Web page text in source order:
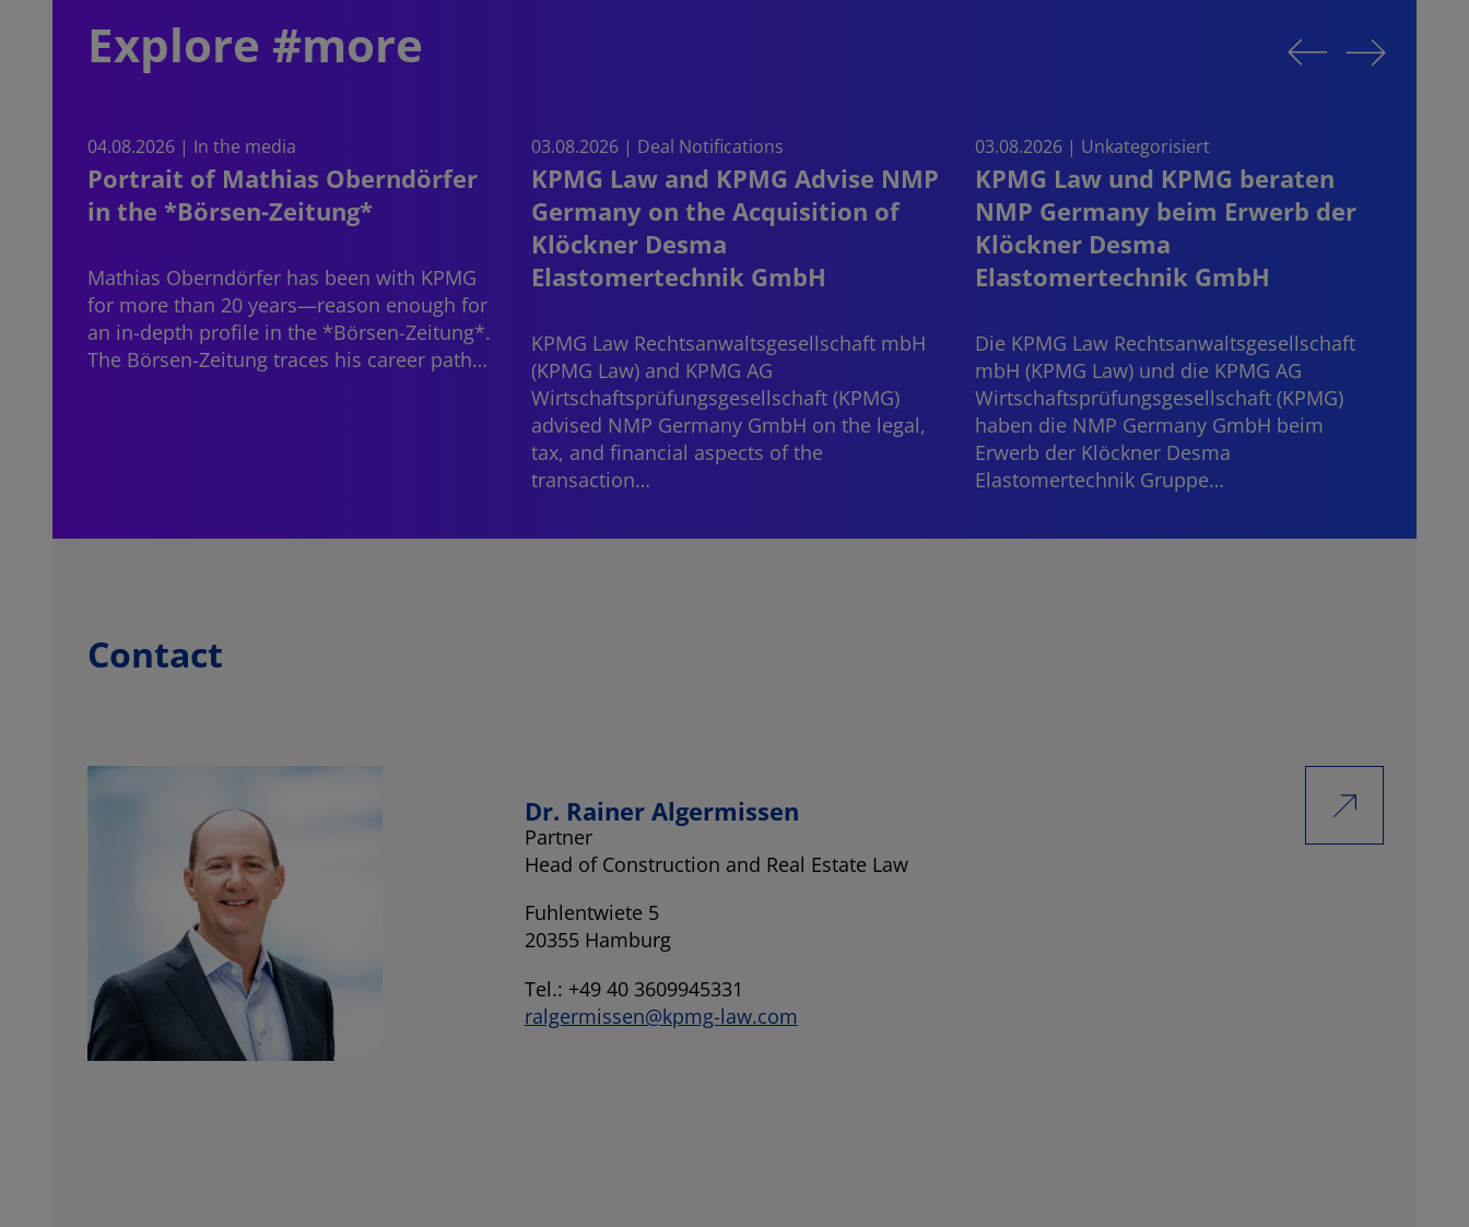
Explore #more
04.08.2026 | In the media
Portrait of Mathias Oberndörfer
in the *Börsen-Zeitung*
Mathias Oberndörfer has been with KPMG
for more than 20 years—reason enough for
an in-depth profile in the *Börsen-Zeitung*.
The Börsen-Zeitung traces his career path…
03.08.2026 | Deal Notifications
KPMG Law and KPMG Advise NMP
Germany on the Acquisition of
Klöckner Desma
Elastomertechnik GmbH
KPMG Law Rechtsanwaltsgesellschaft mbH
(KPMG Law) and KPMG AG
Wirtschaftsprüfungsgesellschaft (KPMG)
advised NMP Germany GmbH on the legal,
tax, and financial aspects of the
transaction…
03.08.2026 | Unkategorisiert
KPMG Law und KPMG beraten
NMP Germany beim Erwerb der
Klöckner Desma
Elastomertechnik GmbH
Die KPMG Law Rechtsanwaltsgesellschaft
mbH (KPMG Law) und die KPMG AG
Wirtschaftsprüfungsgesellschaft (KPMG)
haben die NMP Germany GmbH beim
Erwerb der Klöckner Desma
Elastomertechnik Gruppe…
Contact
Dr. Rainer Algermissen
Partner
Head of Construction and Real Estate Law
Fuhlentwiete 5
20355 Hamburg
Tel.: +49 40 3609945331
ralgermissen@kpmg-law.com